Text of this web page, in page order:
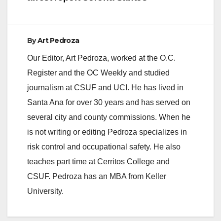
ByArt Pedroza
Our Editor, Art Pedroza, worked at the O.C.
Register and the OC Weekly and studied
journalism at CSUF and UCI. He has lived in
Santa Ana for over 30 years and has served on
several city and county commissions. When he
is not writing or editing Pedroza specializes in
risk control and occupational safety. He also
teaches part time at Cerritos College and
CSUF. Pedroza has an MBA from Keller
University.